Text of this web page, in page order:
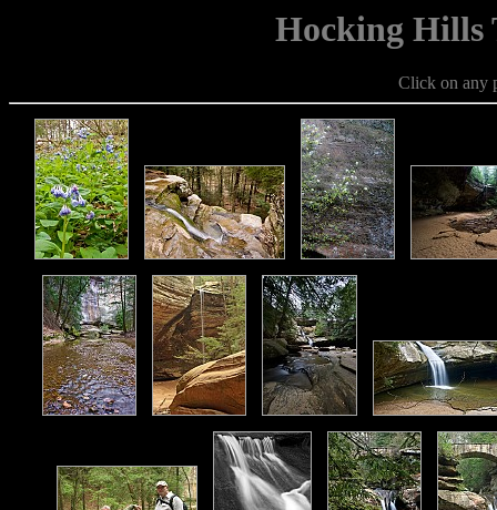
Hocking Hills
Click on any